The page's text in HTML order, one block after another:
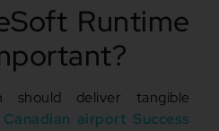
Runtime
should deliver tangible
Canadian airport Success